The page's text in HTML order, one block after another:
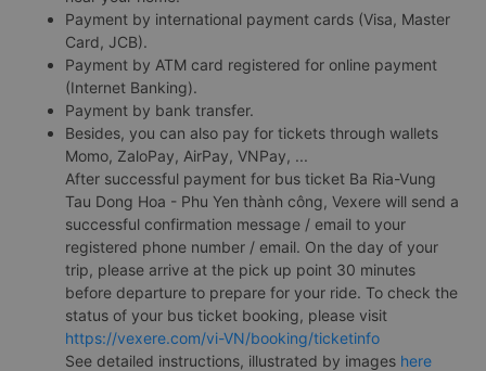
Payment by international payment cards (Visa, Master
Card, JCB).
Payment by ATM card registered for online payment
(Internet Banking).
Payment by bank transfer.
Besides, you can also pay for tickets through wallets
Momo, ZaloPay, AirPay, VNPay, ...
After successful payment for bus ticket Ba Ria-Vung
Tau Dong Hoa - Phu Yen thành công, Vexere will send a
successful confirmation message / email to your
registered phone number / email. On the day of your
trip, please arrive at the pick up point 30 minutes
before departure to prepare for your ride. To check the
status of your bus ticket booking, please visit
https://vexere.com/vi-VN/booking/ticketinfo
See detailed instructions, illustrated by images here